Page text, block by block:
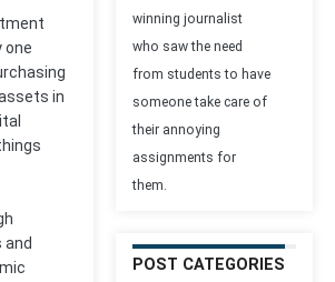
one
in
and
winning journalist
who saw the need
from students to have
someone take care of
their annoying
assignments for
them.
POST CATEGORIES